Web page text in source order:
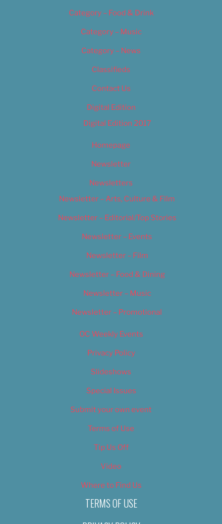
Category – Food & Drink
Category – Music
Category – News
Classifieds
Contact Us
Digital Edition
Digital Edition 2017
Homepage
Newsletter
Newsletters
Newsletter – Arts, Culture & Film
Newsletter – Editorial/Top Stories
Newsletter – Events
Newsletter – Film
Newsletter – Food & Dining
Newsletter – Music
Newsletter – Promotional
OC Weekly Events
Privacy Policy
Slideshows
Special Issues
Submit your own event
Terms of Use
Tip Us Off
Video
Where to Find Us
TERMS OF USE